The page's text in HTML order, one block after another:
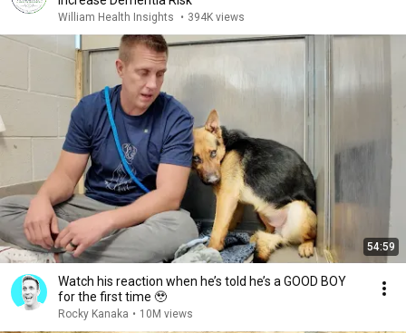
William Health Insights • 394K views
54:59
Watch his reaction when he’s told he’s a GOOD BOY
for the first time 🥹
Rocky Kanaka • 10M views